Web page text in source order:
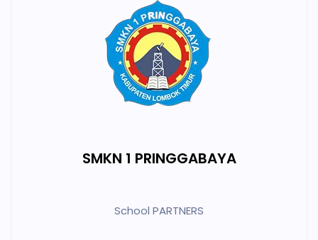
SMKN 1 PRINGGABAYA
School PARTNERS